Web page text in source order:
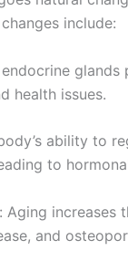
include:
health issues.
ability to
to
increases
and